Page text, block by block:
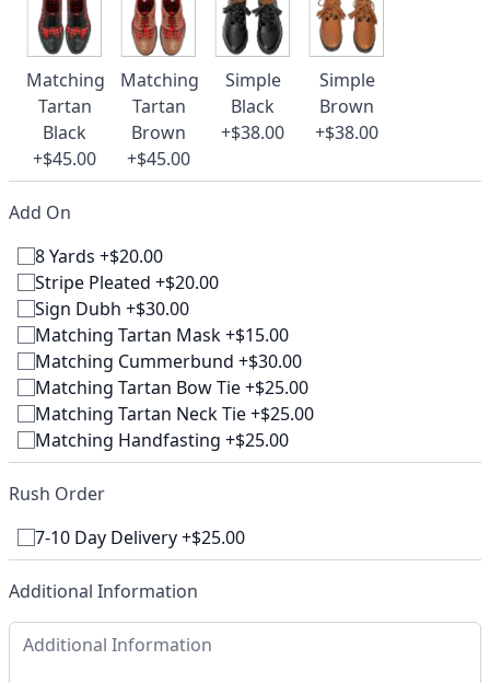
Matching
Tartan
Black
+$45.00
Matching
Tartan
Brown
+$45.00
Simple
Black
+$38.00
Simple
Brown
+$38.00
Add On
8 Yards +$20.00
Stripe Pleated +$20.00
Sign Dubh +$30.00
Matching Tartan Mask +$15.00
Matching Cummerbund +$30.00
Matching Tartan Bow Tie +$25.00
Matching Tartan Neck Tie +$25.00
Matching Handfasting +$25.00
Rush Order
7-10 Day Delivery +$25.00
Additional Information